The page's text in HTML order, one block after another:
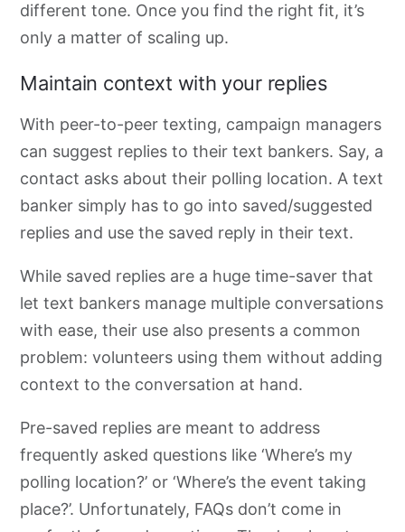
different tone. Once you find the right fit, it’s
only a matter of scaling up.
Maintain context with your replies
With peer-to-peer texting, campaign managers
can suggest replies to their text bankers. Say, a
contact asks about their polling location. A text
banker simply has to go into saved/suggested
replies and use the saved reply in their text.
While saved replies are a hugetime-saver that
let text bankers manage multiple conversations
with ease, their use also presents a common
problem:volunteers using them without adding
context to the conversation at hand.
Pre-saved replies are meant to address
frequently asked questions like ‘Where’s my
polling location?’ or ‘Where’s the event taking
place?’. Unfortunately, FAQs don’t come in